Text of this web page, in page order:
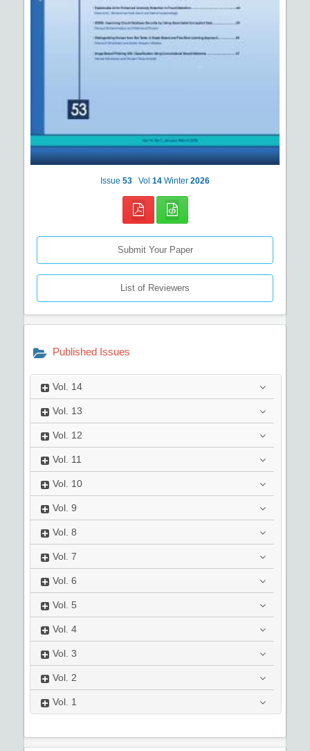
Issue 53 Vol 14 Winter 2026
Submit Your Paper
List of Reviewers
Published Issues
Vol. 14
Vol. 13
Vol. 12
Vol. 11
Vol. 10
Vol. 9
Vol. 8
Vol. 7
Vol. 6
Vol. 5
Vol. 4
Vol. 3
Vol. 2
Vol. 1